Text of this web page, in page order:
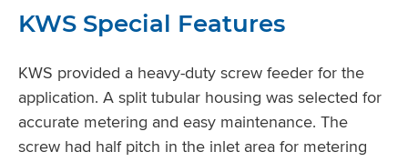
KWS Special Features
KWS provided a heavy-duty screw feeder for the
application. A split tubular housing was selected for
accurate metering and easy maintenance. The
screw had half pitch in the inlet area for metering